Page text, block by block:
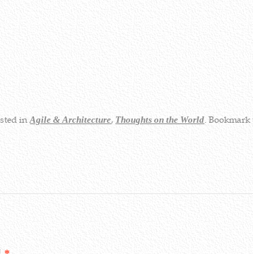
inAgile & Architecture, Thoughts on the World.